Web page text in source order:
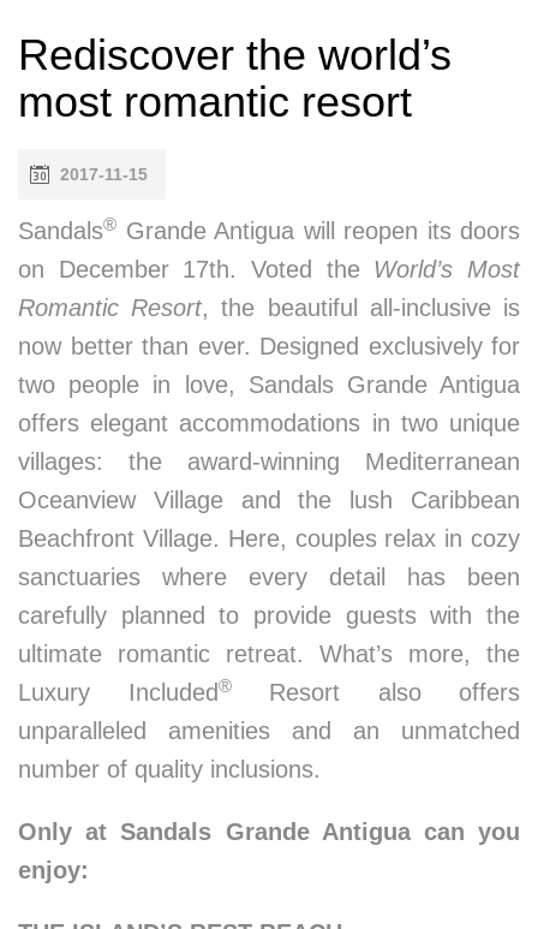
Rediscover the world’s
most romantic resort
2017-11-15
Sandals® Grande Antigua will reopen its doors
on December 17th. Voted the World’s Most
Romantic Resort, the beautiful all-inclusive is
now better than ever. Designed exclusively for
two people in love, Sandals Grande Antigua
offers elegant accommodations in two unique
villages: the award-winning Mediterranean
Oceanview Village and the lush Caribbean
Beachfront Village. Here, couples relax in cozy
sanctuaries where every detail has been
carefully planned to provide guests with the
ultimate romantic retreat. What’s more, the
Luxury Included®Resort also offers
unparalleled amenities and an unmatched
number of quality inclusions.
Only at Sandals Grande Antigua can you
enjoy: